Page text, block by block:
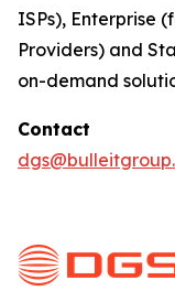
ISPs), Enterprise
Providers) and
on-demand
Contact